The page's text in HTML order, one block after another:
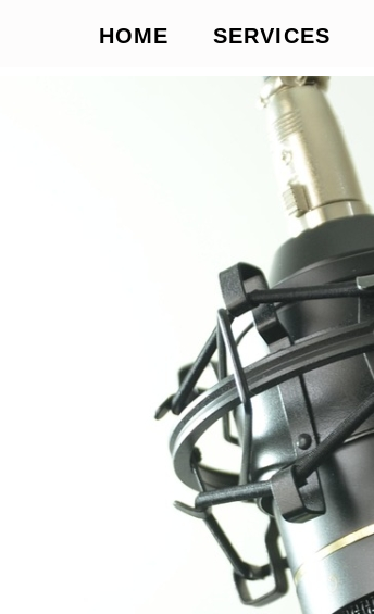
HOME SERVICES